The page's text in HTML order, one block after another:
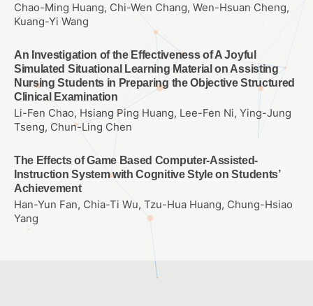
Chao-Ming Huang, Chi-Wen Chang, Wen-Hsuan Cheng,
Kuang-Yi Wang
An Investigation of the Effectiveness of A Joyful
Simulated Situational Learning Material on Assisting
Nursing Students in Preparing the Objective Structured
Clinical Examination
Li-Fen Chao, Hsiang Ping Huang, Lee-Fen Ni, Ying-Jung
Tseng, Chun-Ling Chen
The Effects of Game Based Computer-Assisted-
Instruction System with Cognitive Style on Students’
Achievement
Han-Yun Fan, Chia-Ti Wu, Tzu-Hua Huang, Chung-Hsiao
Yang